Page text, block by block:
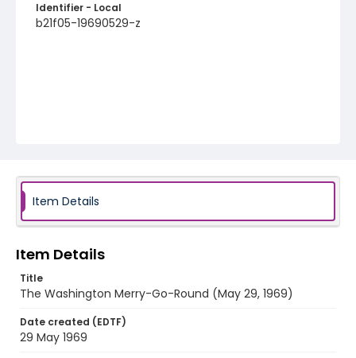
Identifier - Local
b21f05-19690529-z
Item Details
Item Details
Title
The Washington Merry-Go-Round (May 29, 1969)
Date created (EDTF)
29 May 1969